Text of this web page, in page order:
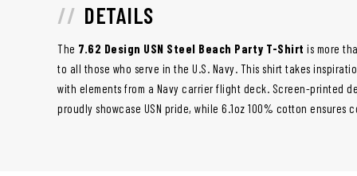
DETAILS
The 7.62 Design USN Steel Beach Party T-Shirt is more
to all those who serve in the U.S. Navy. This shirt takes
with elements from a Navy carrier flight deck. Screen-printed
proudly showcase USN pride, while 6.1oz 100% cotton ensures